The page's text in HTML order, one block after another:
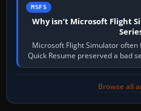
MSFS
Why isn’t Microsoft Flight
Microsoft Flight Simulator often
Quick Resume preserved a bad
online
Browse all